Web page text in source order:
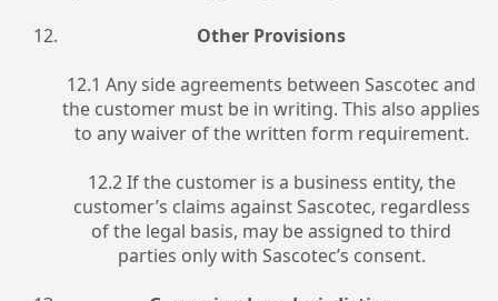
Other Provisions
12.1 Any side agreements between Sascotec and
the customer must be in writing. This also applies
to any waiver of the written form requirement.
12.2 If the customer is a business entity, the
customer’s claims against Sascotec, regardless
of the legal basis, may be assigned to third
parties only with Sascotec’s consent.